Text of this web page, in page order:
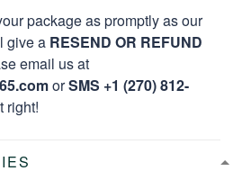
package as promptly as our
give a RESEND OR REFUND
email us at
orSMS +1 (270) 812-
right!